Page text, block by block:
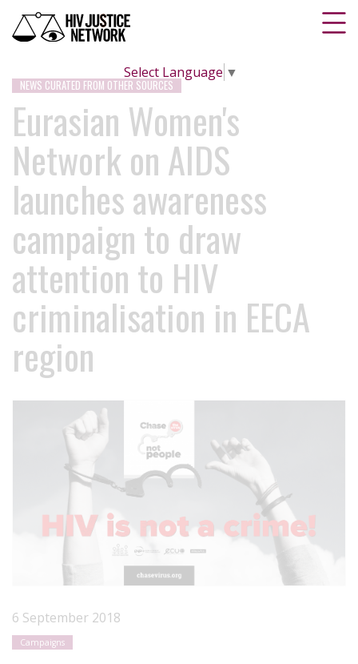
Select Language ▼
NEWS CURATED FROM OTHER SOURCES
Eurasian Women's
Network on AIDS
launches awareness
campaign to draw
attention to HIV
criminalisation in EECA
region
6 September 2018
Campaigns